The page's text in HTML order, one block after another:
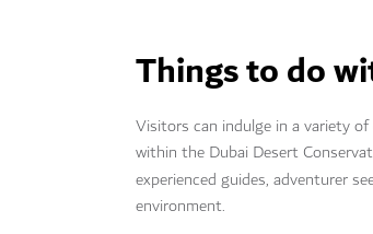
Things to do
Visitors can indulge in a variety
within the Dubai Desert
experienced guides, adventurer
environment.